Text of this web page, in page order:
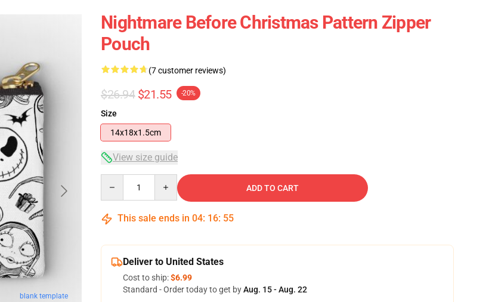
blank template
Nightmare Before Christmas Pattern Zipper
Pouch
(7 customer reviews)
$26.94 $21.55 -20%
Size
14x18x1.5cm
View size guide
ADD TO CART
This sale ends in 04: 16: 54
Deliver to United States
Cost to ship:$6.99
Standard - Order today to get byAug. 15 - Aug. 22